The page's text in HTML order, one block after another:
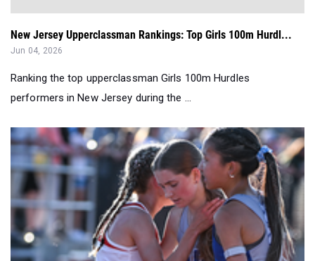
New Jersey Upperclassman Rankings: Top Girls 100m Hurdl...
Jun 04, 2026
Ranking the top upperclassman Girls 100m Hurdles
performers in New Jersey during the ...